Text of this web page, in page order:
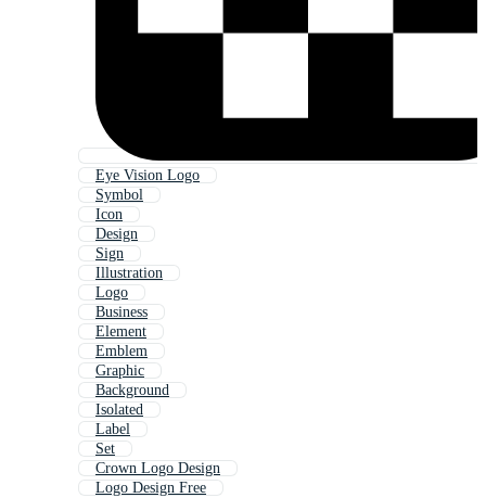
Eye Vision Logo
Symbol
Icon
Design
Sign
Illustration
Logo
Business
Element
Emblem
Graphic
Background
Isolated
Label
Set
Crown Logo Design
Logo Design Free